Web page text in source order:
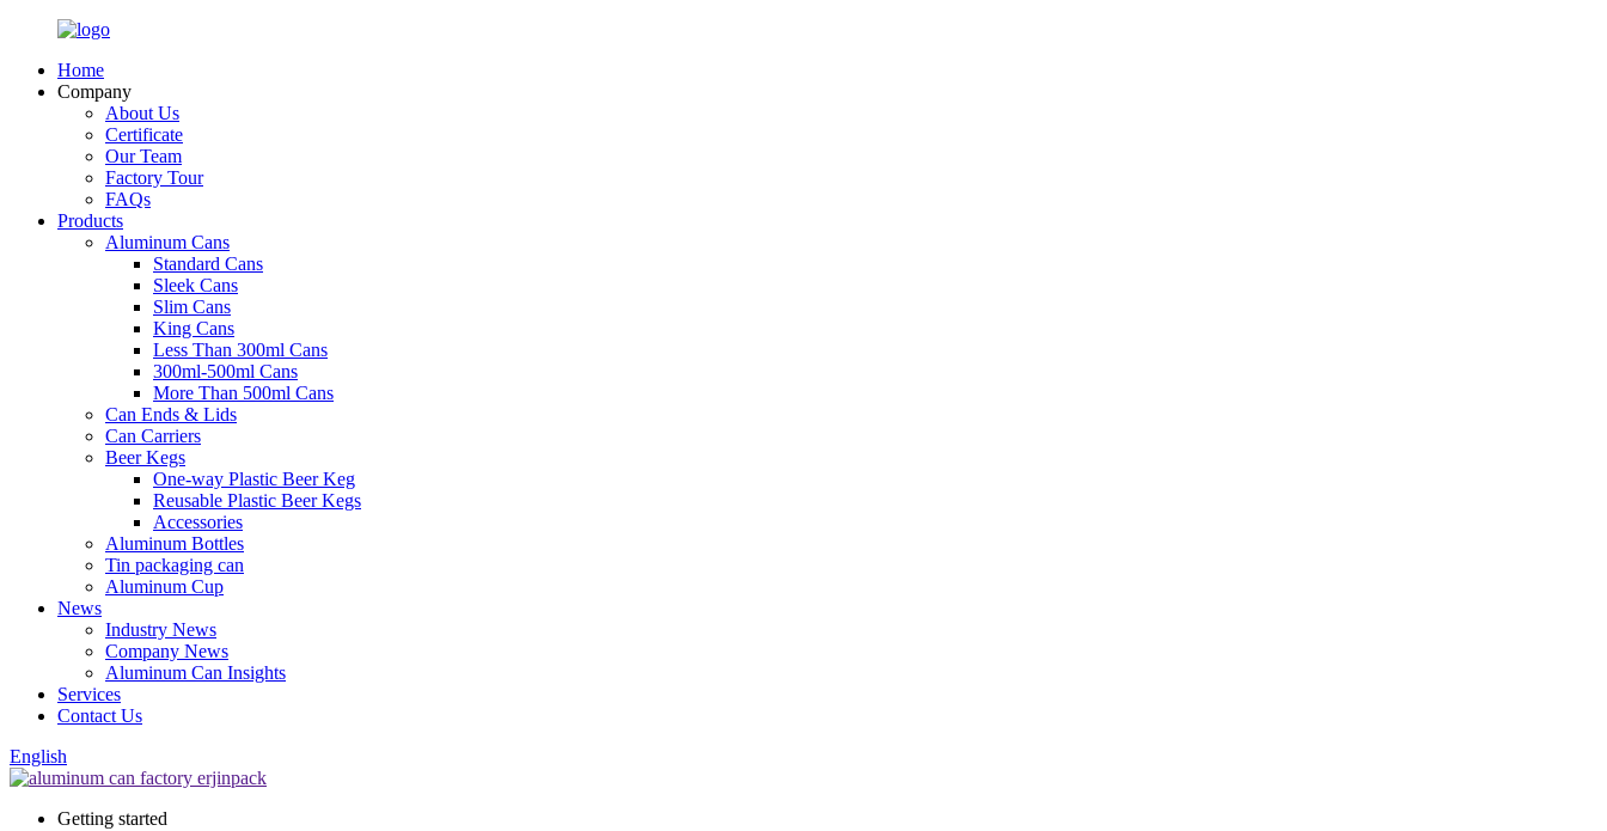
Home
Company
About Us
Certificate
Our Team
Factory Tour
FAQs
Products
Aluminum Cans
Standard Cans
Sleek Cans
Slim Cans
King Cans
Less Than 300ml Cans
300ml-500ml Cans
More Than 500ml Cans
Can Ends & Lids
Can Carriers
Beer Kegs
One-way Plastic Beer Keg
Reusable Plastic Beer Kegs
Accessories
Aluminum Bottles
Tin packaging can
Aluminum Cup
News
Industry News
Company News
Aluminum Can Insights
Services
Contact Us
English
Getting started